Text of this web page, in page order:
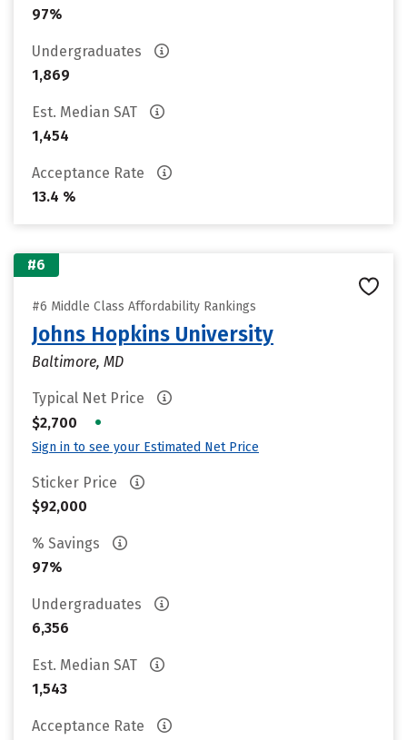
97%
Undergraduates
1,869
Est. Median SAT
1,454
Acceptance Rate
13.4 %
#6
#6 Middle Class Affordability Rankings
Johns Hopkins University
Baltimore, MD
Typical Net Price
$2,700
•
Sign in to see your Estimated Net Price
Sticker Price
$92,000
% Savings
97%
Undergraduates
6,356
Est. Median SAT
1,543
Acceptance Rate